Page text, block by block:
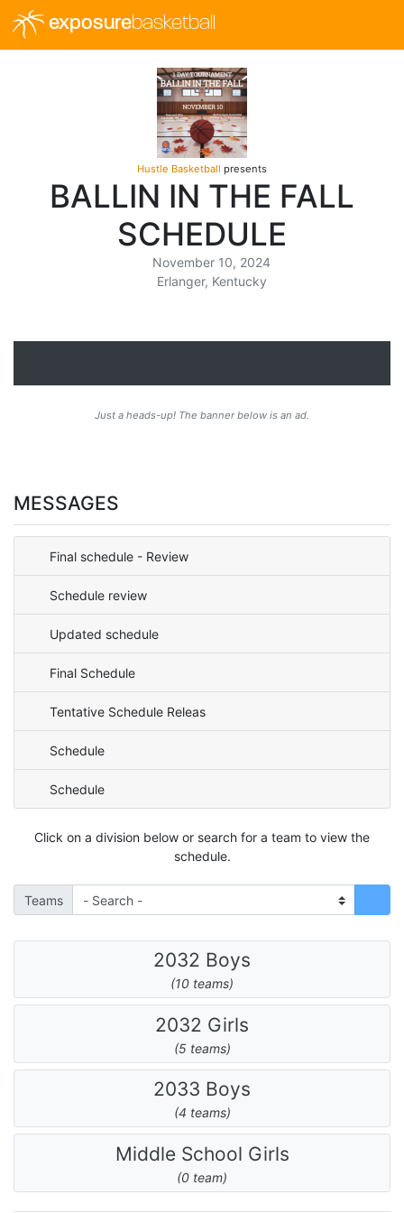
exposurebasketball
Hustle Basketball presents
BALLIN IN THE FALL
SCHEDULE
November 10, 2024
Erlanger, Kentucky
Just a heads-up! The banner below is an ad.
MESSAGES
Final schedule - Review
Schedule review
Updated schedule
Final Schedule
Tentative Schedule Releas
Schedule
Schedule
Click on a division below or search for a team to view the
schedule.
Teams
2032 Boys
(10 teams)
2032 Girls
(5 teams)
2033 Boys
(4 teams)
Middle School Girls
(0 team)